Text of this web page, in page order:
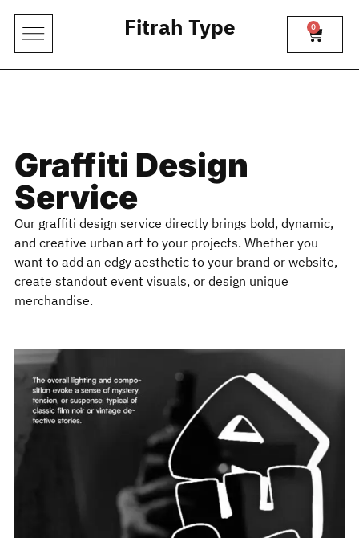
Fitrah Type 0
Graffiti Design
Service
Our graffiti design service directly brings bold, dynamic,
and creative urban art to your projects. Whether you
want to add an edgy aesthetic to your brand or website,
create standout event visuals, or design unique
merchandise.